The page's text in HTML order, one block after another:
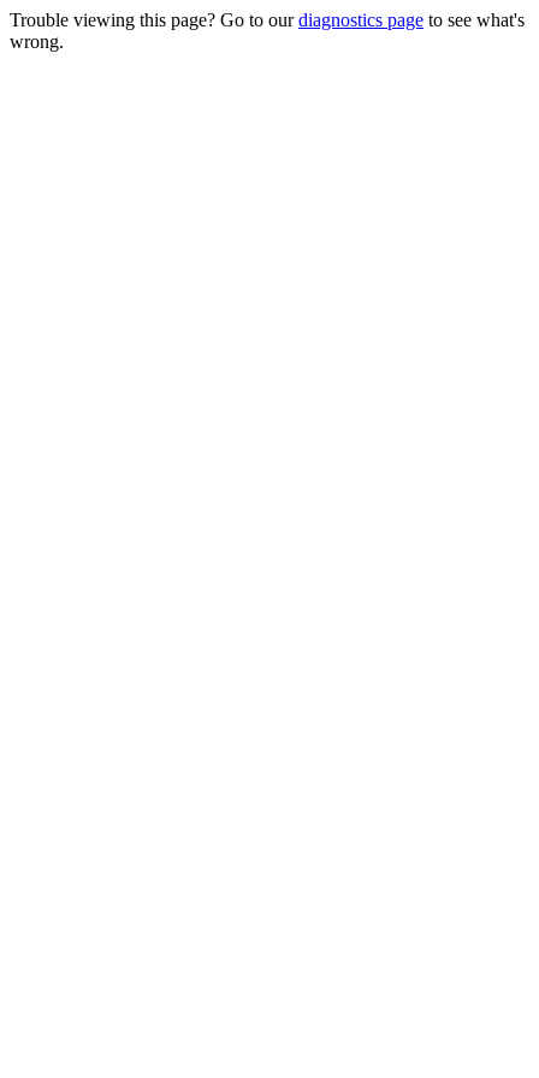
Trouble viewing this page? Go to ourdiagnostics page to see what's
wrong.